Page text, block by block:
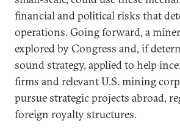
financial and political risks that
operations. Going forward, a
explored by Congress and, if
sound strategy, applied to help
firms and relevant U.S. mining
pursue strategic projects abroad,
foreign royalty structures.